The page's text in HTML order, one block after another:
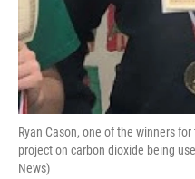
Ryan Cason, one of the winners
project on carbon dioxide being
News)